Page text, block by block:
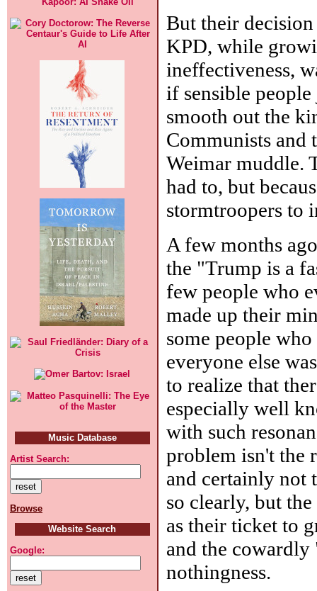
Music Database
Artist Search:
Browse
Website Search
Google:
But their
KPD, while
ineffectiveness,
if sensible people
smooth out the
Communists and
Weimar muddle.
had to, but
stormtroopers to
A few months
the "Trump is a
few people who
made up their
some people
everyone else
to realize that
especially well
with such
problem isn't the
and certainly not
so clearly, but
as their ticket to
and the
nothingness.